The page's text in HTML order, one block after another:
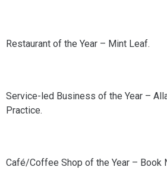
Restaurant of the Year – Mint Leaf.
Service-led Business of the Year –
Practice.
Café/Coffee Shop of the Year – Book